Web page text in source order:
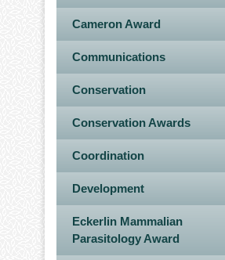
Cameron Award
Communications
Conservation
Conservation Awards
Coordination
Development
Eckerlin Mammalian
Parasitology Award